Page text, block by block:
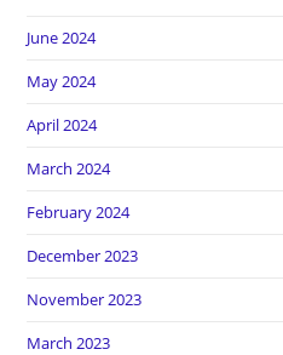
June 2024
May 2024
April 2024
March 2024
February 2024
December 2023
November 2023
March 2023